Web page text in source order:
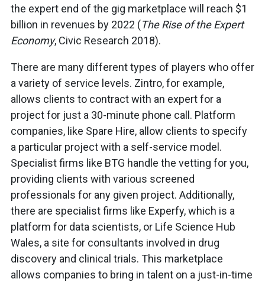
the expert end of the gig marketplace will reach $1
billion in revenues by 2022 (The Rise of the Expert
Economy, Civic Research 2018).
There are many different types of players who offer
a variety of service levels. Zintro, for example,
allows clients to contract with an expert for a
project for just a 30-minute phone call. Platform
companies, like Spare Hire, allow clients to specify
a particular project with a self-service model.
Specialist firms like BTG handle the vetting for you,
providing clients with various screened
professionals for any given project. Additionally,
there are specialist firms like Experfy, which is a
platform for data scientists, or Life Science Hub
Wales, a site for consultants involved in drug
discovery and clinical trials. This marketplace
allows companies to bring in talent on a just-in-time